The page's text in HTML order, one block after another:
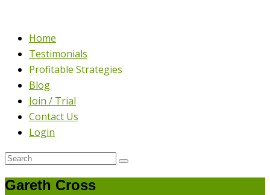
Home
Testimonials
Profitable Strategies
Blog
Join / Trial
Contact Us
Login
Gareth Cross